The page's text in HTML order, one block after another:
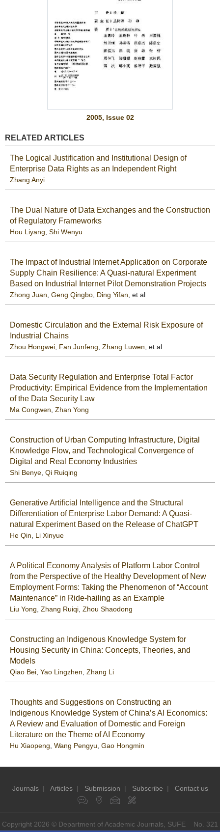
2005, Issue 02
RELATED ARTICLES
The Logical Justification and Institutional Design of
Enterprise Data Rights as an Independent Right
Zhang Anyi
The Dual Nature of Data Exchanges and the Construction
of Regulatory Frameworks
Hou Liyang Shi Wenyu
The Impact of Industrial Internet Application on Corporate
Supply Chain Resilience: A Quasi-natural Experiment
Based on Industrial Internet Pilot Demonstration Projects
Zhong Juan Geng Qingbo Ding Yifan , et al
Domestic Circulation and the External Risk Exposure of
Industrial Chains
Zhou Hongwei Fan Junfeng Zhang Luwen , et al
Data Security Regulation and Enterprise Total Factor
Productivity: Empirical Evidence from the Implementation
of the Data Security Law
Ma Congwen Zhan Yong
Construction of Urban Computing Infrastructure, Digital
Knowledge Flow, and Technological Convergence of
Digital and Real Economy Industries
Shi Benye Qi Ruiqing
Generative Artificial Intelligence and the Structural
Differentiation of Enterprise Labor Demand: A Quasi-
natural Experiment Based on the Release of ChatGPT
He Qin Li Xinyue
A Political Economy Analysis of Platform Labor Control
from the Perspective of the Healthy Development of New
Employment Forms: Taking the Phenomenon of “Account
Maintenance” in Ride-hailing as an Example
Liu Yong Zhang Ruiqi Zhou Shaodong
Constructing an Indigenous Knowledge System for
Housing Security in China: Concepts, Theories, and
Models
Qiao Bei Yao Lingzhen Zhang Li
Thoughts and Suggestions on Constructing an
Indigenous Knowledge System of China’s AI Economics:
A Review and Evaluation of Domestic and Foreign
Literature on the Theme of AI Economy
Hu Xiaopeng Wang Pengyu Gao Hongmin
Journals| Articles| Submission | Subscribe | Contact us
Copyright 2026 © Department of Academic Journals, SUFE No. 321